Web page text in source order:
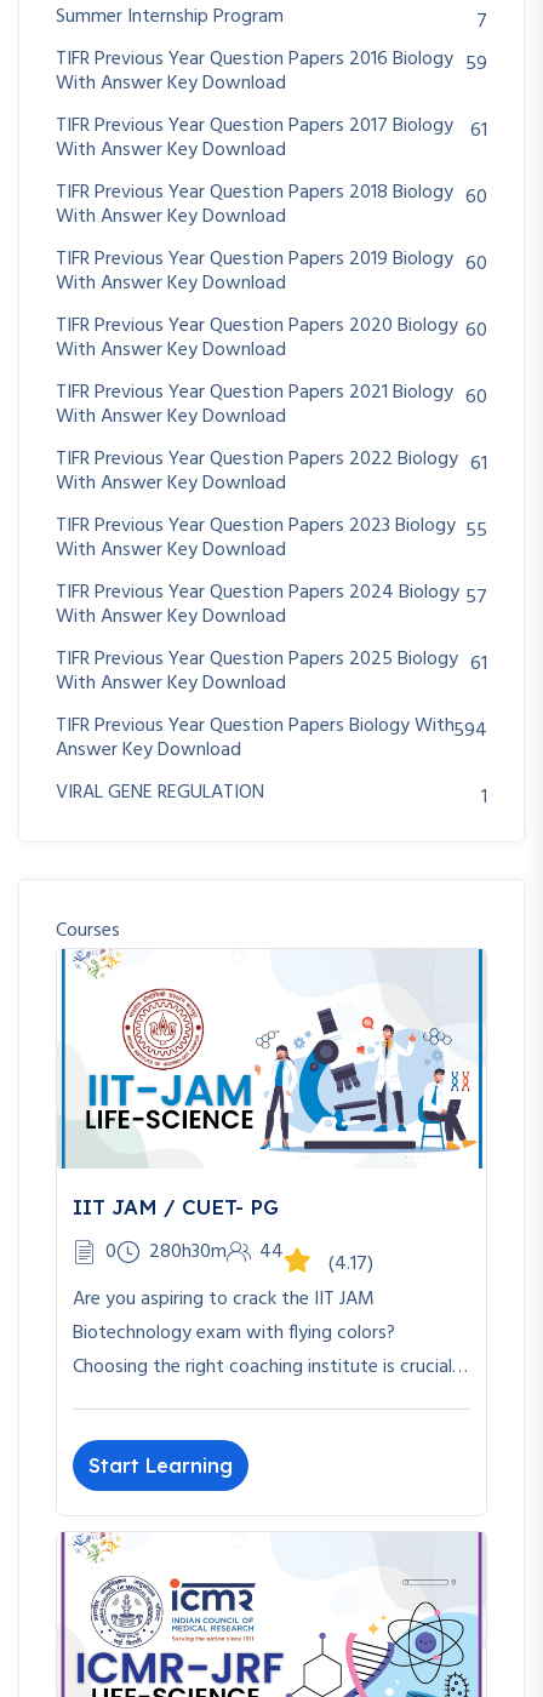
Summer Internship Program
7
TIFR Previous Year Question Papers 2016 Biology
With Answer Key Download
59
TIFR Previous Year Question Papers 2017 Biology
With Answer Key Download
61
TIFR Previous Year Question Papers 2018 Biology
With Answer Key Download
60
TIFR Previous Year Question Papers 2019 Biology
With Answer Key Download
60
TIFR Previous Year Question Papers 2020 Biology
With Answer Key Download
60
TIFR Previous Year Question Papers 2021 Biology
With Answer Key Download
60
TIFR Previous Year Question Papers 2022 Biology
With Answer Key Download
61
TIFR Previous Year Question Papers 2023 Biology
With Answer Key Download
55
TIFR Previous Year Question Papers 2024 Biology
With Answer Key Download
57
TIFR Previous Year Question Papers 2025 Biology
With Answer Key Download
61
TIFR Previous Year Question Papers Biology With
Answer Key Download
594
VIRAL GENE REGULATION
1
Courses
IIT JAM / CUET- PG
0 280h30m 44
(4.17)
Are you aspiring to crack the IIT JAM
Biotechnology exam with flying colors?
Choosing the right coaching institute is crucial…
Start Learning